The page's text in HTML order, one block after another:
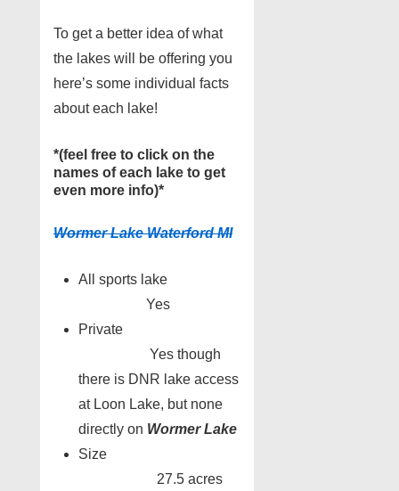
To get a better idea of what
the lakes will be offering you
here’s some individual facts
about each lake!
*(feel free to click on the
names of each lake to get
even more info)*
Wormer Lake Waterford MI
All sports lake
Yes
Private
Yes though
there is DNR lake access
at Loon Lake, but none
directly on Wormer Lake
Size
27.5 acres